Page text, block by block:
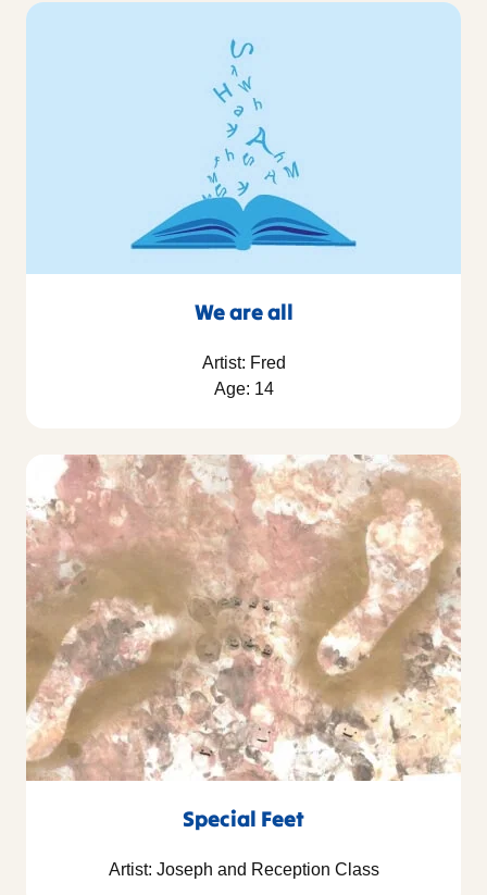
We are all
Artist: Fred
Age: 14
Special Feet
Artist: Joseph and Reception Class